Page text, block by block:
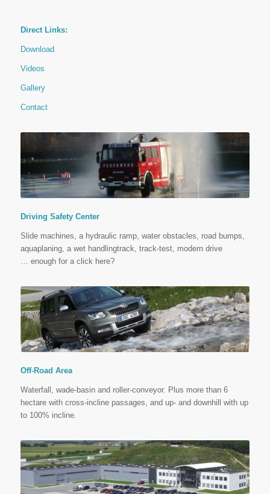
Direct Links:
Download
Videos
Gallery
Contact
Driving Safety Center
Slide machines, a hydraulic ramp, water obstacles, road bumps,
aquaplaning, a wet handlingtrack, track-test, modern drive
… enough for a click here?
Off-Road Area
Waterfall, wade-basin and roller-conveyor. Plus more than 6
hectare with cross-incline passages, and up- and downhill with up
to 100% incline.